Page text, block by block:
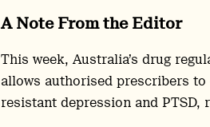
A Note From the Editor
This week, Australia’s drug
allows authorised prescribers
resistant depression and PTSD,